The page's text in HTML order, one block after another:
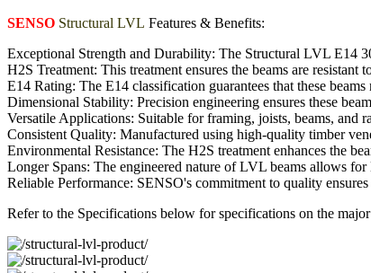
SENSO Structural LVL Features & Benefits:
Exceptional Strength and Durability: The Structural LVL E14
H2S Treatment: This treatment ensures the beams are
E14 Rating: The E14 classification guarantees that these
Dimensional Stability: Precision engineering ensures these
Versatile Applications: Suitable for framing, joists, beams, and
Consistent Quality: Manufactured using high-quality timber
Environmental Resistance: The H2S treatment enhances the
Longer Spans: The engineered nature of LVL beams allows
Reliable Performance: SENSO's commitment to quality
Refer to the Specifications below for specifications on the